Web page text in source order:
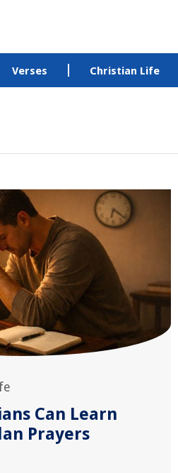
Verses Christian Life
Can Learn
Prayers